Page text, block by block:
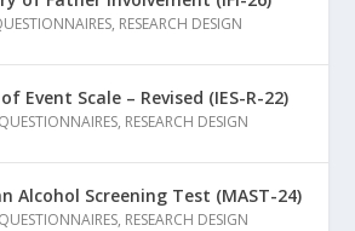
, RESEARCH DESIGN
Event Scale – Revised (IES-R-22)
QUESTIONNAIRES, RESEARCH DESIGN
Alcohol Screening Test (MAST-24)
QUESTIONNAIRES, RESEARCH DESIGN